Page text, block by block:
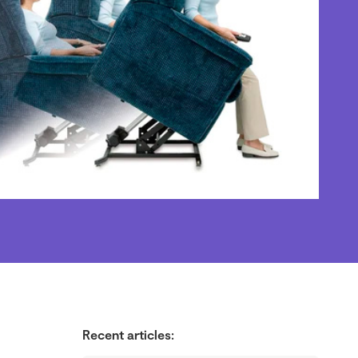
Recent articles: